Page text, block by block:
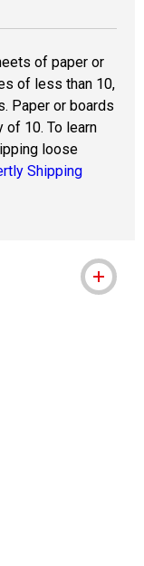
of paper or
of less than 10,
Paper or boards
of 10. To learn
loose
Shipping